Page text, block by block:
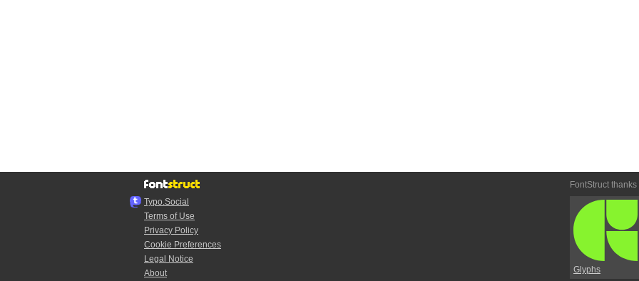
Typo.Social
Terms of Use
Privacy Policy
Cookie Preferences
Legal Notice
About
FontStruct thanks
Glyphs